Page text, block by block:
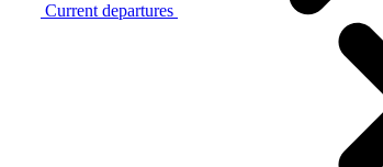
Current departures